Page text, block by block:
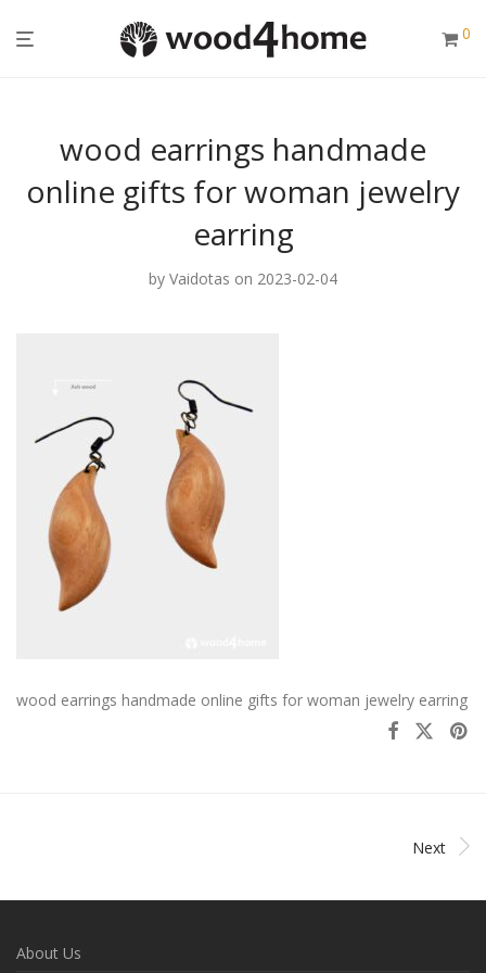
0
wood earrings handmade
online gifts for woman jewelry
earring
by Vaidotas on 2023-02-04
wood earrings handmade online gifts for woman jewelry earring
Next
About Us